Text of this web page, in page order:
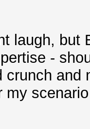
laugh, but
-
crunch and
my